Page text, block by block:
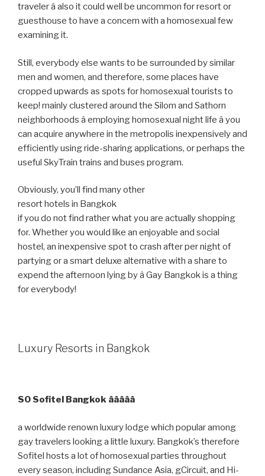
traveler â also it could well be uncommon for resort or
guesthouse to have a concern with a homosexual few
examining it.
Still, everybody else wants to be surrounded by similar
men and women, and therefore, some places have
cropped upwards as spots for homosexual tourists to
keep! mainly clustered around the Silom and Sathorn
neighborhoods â employing homosexual night life â you
can acquire anywhere in the metropolis inexpensively and
efficiently using ride-sharing applications, or perhaps the
useful SkyTrain trains and buses program.
Obviously, you’ll find many other
resort hotels in Bangkok
if you do not find rather what you are actually shopping
for. Whether you would like an enjoyable and social
hostel, an inexpensive spot to crash after per night of
partying or a smart deluxe alternative with a share to
expend the afternoon lying by â Gay Bangkok is a thing
for everybody!
Luxury Resorts in Bangkok
SO Sofitel Bangkok âââââ
a worldwide renown luxury lodge which popular among
gay travelers looking a little luxury. Bangkok’s therefore
Sofitel hosts a lot of homosexual parties throughout
every season, including Sundance Asia, gCircuit, and Hi-